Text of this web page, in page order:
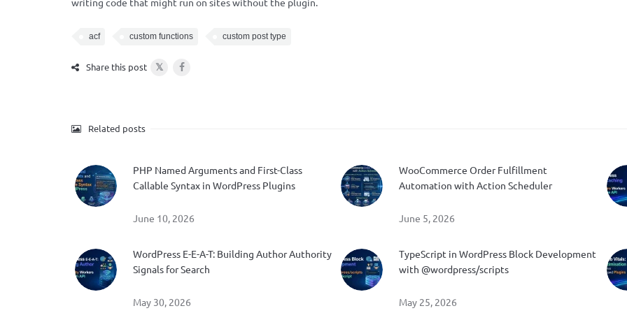
writing code that might run on sites without the plugin.
acf custom functions custom post type
Share this post 𝕏
Related posts
PHP Named Arguments and First-Class
Callable Syntax in WordPress Plugins
June 10, 2026
WooCommerce Order Fulfillment
Automation with Action Scheduler
June 5, 2026
WordPress E-E-A-T: Building Author Authority
Signals for Search
May 30, 2026
TypeScript in WordPress Block Development
with @wordpress/scripts
May 25, 2026